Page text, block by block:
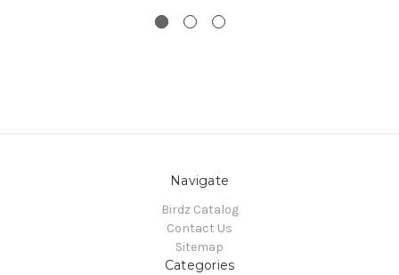
Navigate
Birdz Catalog
Contact Us
Sitemap
Categories